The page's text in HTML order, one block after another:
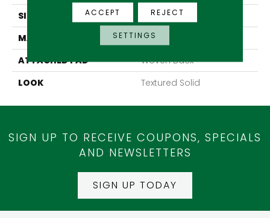
SIZE
13'2"
MATERIAL
100% Nylon
ATTACHED PAD
Woven Back
LOOK
Textured Solid
SIGN UP TO RECEIVE COUPONS, SPECIALS
AND NEWSLETTERS
SIGN UP TODAY
ACCEPT REJECT
SETTINGS